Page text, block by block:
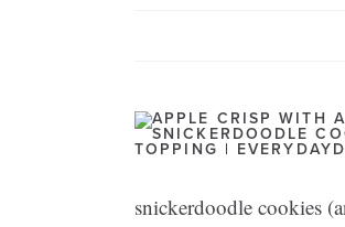
snickerdoodle cookies